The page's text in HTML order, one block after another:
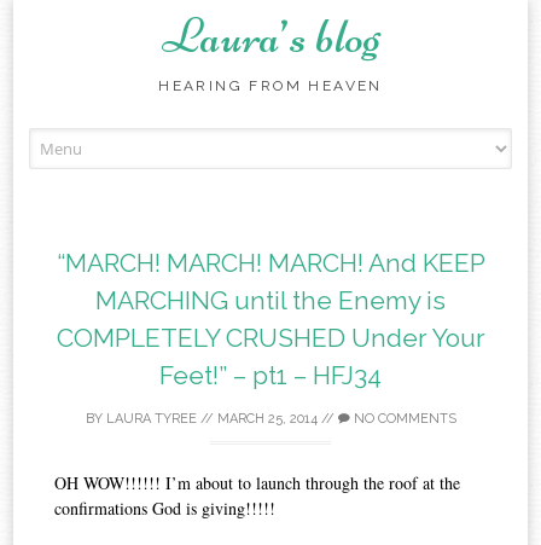
Laura’s blog
HEARING FROM HEAVEN
to
“MARCH! MARCH! MARCH! And KEEP
MARCHING until the Enemy is
COMPLETELY CRUSHED Under Your
Feet!” – pt1‏ – HFJ34
BY LAURA TYREE// MARCH 25, 2014// NO COMMENTS
OH WOW!!!!!! I’m about to launch through the roof at the
confirmations God is giving!!!!!